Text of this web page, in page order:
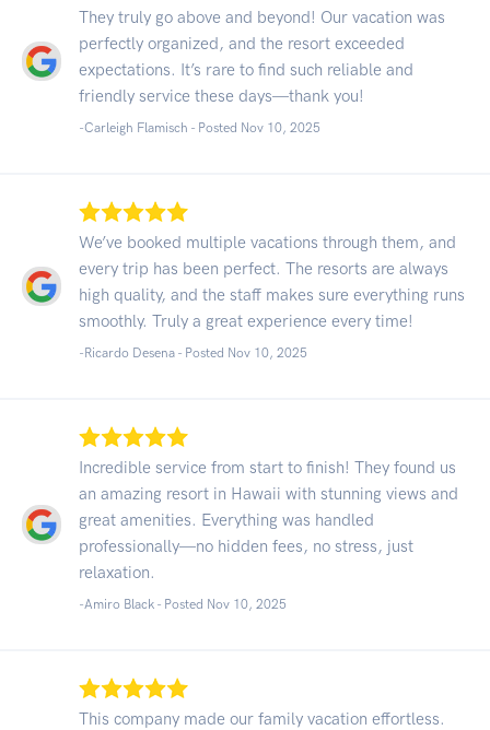
They truly go above and beyond! Our vacation was
perfectly organized, and the resort exceeded
expectations. It’s rare to find such reliable and
friendly service these days—thank you!
-Carleigh Flamisch - Posted Nov 10, 2025
We’ve booked multiple vacations through them, and
every trip has been perfect. The resorts are always
high quality, and the staff makes sure everything runs
smoothly. Truly a great experience every time!
-Ricardo Desena - Posted Nov 10, 2025
Incredible service from start to finish! They found us
an amazing resort in Hawaii with stunning views and
great amenities. Everything was handled
professionally—no hidden fees, no stress, just
relaxation.
-Amiro Black - Posted Nov 10, 2025
This company made our family vacation effortless.